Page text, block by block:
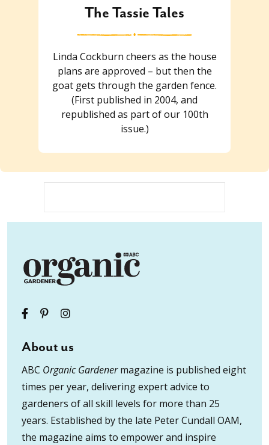
The Tassie Tales
Linda Cockburn cheers as the house
plans are approved – but then the
goat gets through the garden fence.
(First published in 2004, and
republished as part of our 100th
issue.)
About us
ABC Organic Gardenermagazine is published eight
times per year, delivering expert advice to
gardeners of all skill levels for more than 25
years. Established by the late Peter Cundall OAM,
the magazine aims to empower and inspire